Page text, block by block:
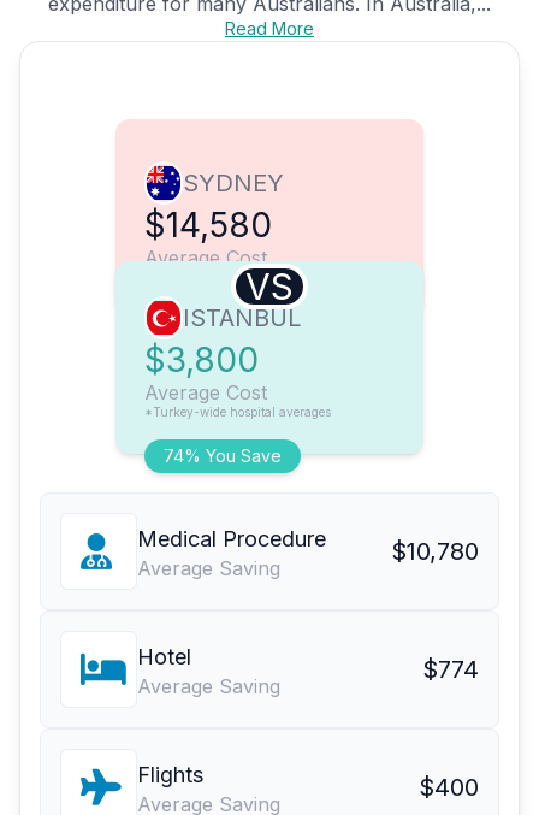
Read More
SYDNEY
$14,580
Average Cost
VS
74% You Save
ISTANBUL
$3,800
Average Cost
*Turkey-wide hospital averages
Medical Procedure
Average Saving
$10,780
Hotel
Average Saving
$774
Flights
Average Saving
$400